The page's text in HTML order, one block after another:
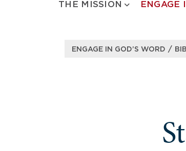
THE MISSION ENGAGE
ENGAGE IN GOD’S WORD /